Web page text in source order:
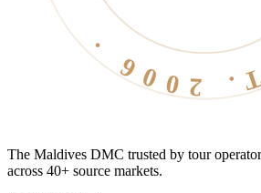
The Maldives DMC trusted by tour
across 40+ source markets.